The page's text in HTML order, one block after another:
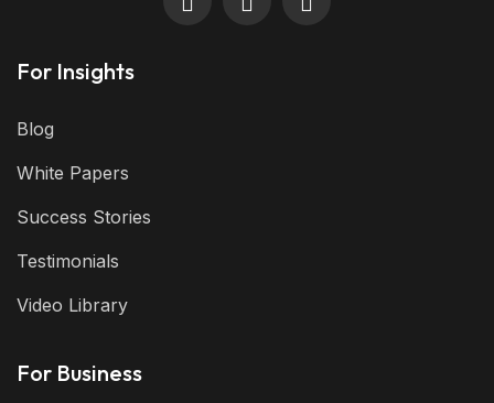
For Insights
Blog
White Papers
Success Stories
Testimonials
Video Library
For Business